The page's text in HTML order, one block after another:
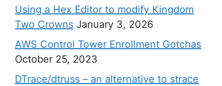
Using a Hex Editor to modify Kingdom
Two Crowns January 3, 2026
AWS Control Tower Enrollment Gotchas
October 25, 2023
DTrace/dtruss – an alternative to strace